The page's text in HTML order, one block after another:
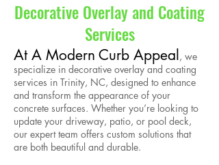
Decorative Overlay and Coating
Services
At A Modern Curb Appeal , we
specialize in decorative overlay and coating
services in Trinity, NC, designed to enhance
and transform the appearance of your
concrete surfaces. Whether you’re looking to
update your driveway, patio, or pool deck,
our expert team offers custom solutions that
are both beautiful and durable.